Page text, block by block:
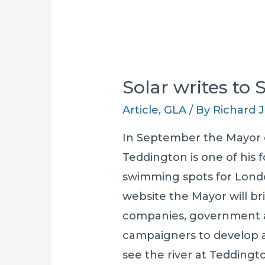
Solar writes to
Article, GLA / By Richard
In September the
Teddington is one of his
swimming spots for
website the Mayor will
companies, government
campaigners to develop
see the river at